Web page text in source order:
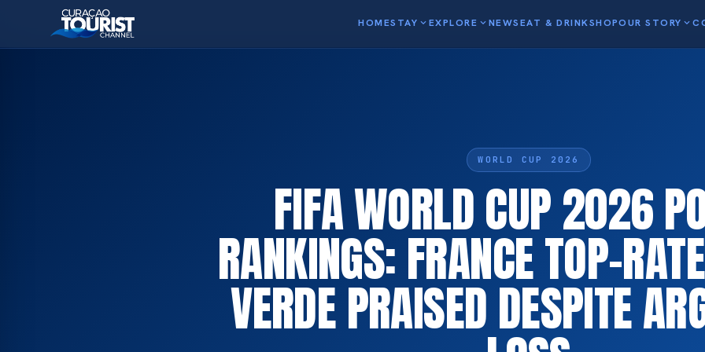
HOMESTAY expand_moreEXPLORE expand_moreNEWSEAT & DRINKSHOPOUR STORY expand_more
WORLD CUP 2026
FIFA WORLD CUP 2026
RANKINGS: FRANCE TOP-
VERDE PRAISED DESPITE